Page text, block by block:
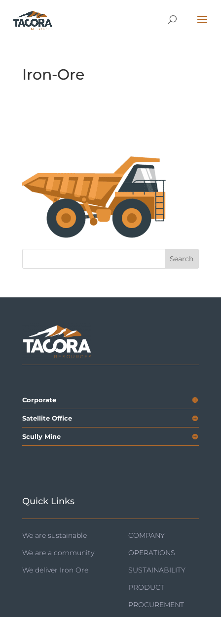
Iron-Ore
Corporate
Satellite Office
Scully Mine
Quick Links
We are sustainable
We are a community
We deliver Iron Ore
COMPANY
OPERATIONS
SUSTAINABILITY
PRODUCT
PROCUREMENT